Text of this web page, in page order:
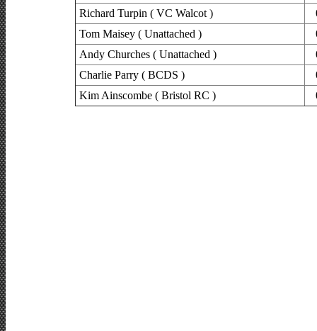
Richard Turpin ( VC Walcot )
Tom Maisey ( Unattached )
Andy Churches ( Unattached )
Charlie Parry ( BCDS )
Kim Ainscombe ( Bristol RC )